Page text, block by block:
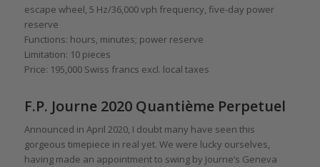
escape wheel, 5 Hz/36,000 vph frequency, five-day power
reserve
Functions: hours, minutes; power reserve
Limitation: 10 pieces
Price: 195,000 Swiss francs excl. local taxes
F.P. Journe 2020 Quantième Perpetuel
Announced in April 2020, I doubt many have seen this
gorgeous timepiece in real yet. We were lucky ourselves,
having made an appointment to swing by Journe’s Geneva